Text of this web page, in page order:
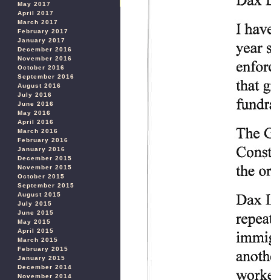
May 2017
April 2017
March 2017
February 2017
January 2017
December 2016
November 2016
October 2016
September 2016
August 2016
July 2016
June 2016
May 2016
April 2016
March 2016
February 2016
January 2016
December 2015
November 2015
October 2015
September 2015
August 2015
July 2015
June 2015
May 2015
April 2015
March 2015
February 2015
January 2015
December 2014
November 2014